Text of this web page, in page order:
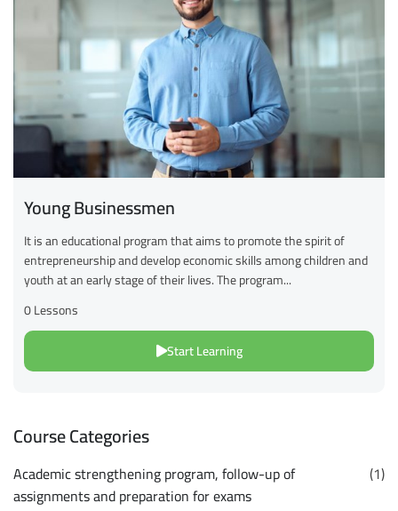
Young Businessmen
It is an educational program that aims to promote the spirit of
entrepreneurship and develop economic skills among children and
youth at an early stage of their lives. The program...
0 Lessons
Start Learning
Course Categories
Academic strengthening program, follow-up of
assignments and preparation for exams
(1)